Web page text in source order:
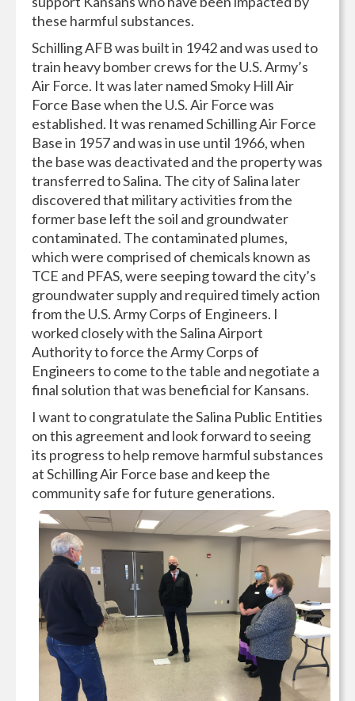
these harmful substances.
Schilling AFB was built in 1942 and was used to
train heavy bomber crews for the U.S. Army’s
Air Force. It was later named Smoky Hill Air
Force Base when the U.S. Air Force was
established. It was renamed Schilling Air Force
Base in 1957 and was in use until 1966, when
the base was deactivated and the property was
transferred to Salina. The city of Salina later
discovered that military activities from the
former base left the soil and groundwater
contaminated. The contaminated plumes,
which were comprised of chemicals known as
TCE and PFAS, were seeping toward the city’s
groundwater supply and required timely action
from the U.S. Army Corps of Engineers. I
worked closely with the Salina Airport
Authority to force the Army Corps of
Engineers to come to the table and negotiate a
final solution that was beneficial for Kansans.
I want to congratulate the Salina Public Entities
on this agreement and look forward to seeing
its progress to help remove harmful substances
at Schilling Air Force base and keep the
community safe for future generations.